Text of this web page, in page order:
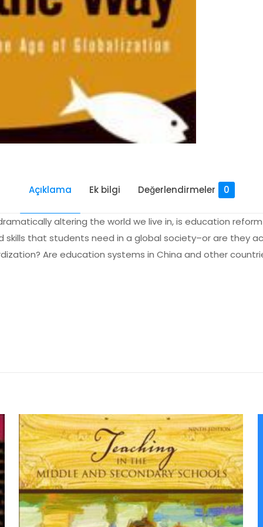
Açıklama Ek bilgi Değerlendirmeler 0
altering the world we live in, is education
skills that students need in a global society–or are they
Are education systems in China and other
Gerekli alanlar*ile işaretlenmişlerdir
*
1/5 yıldız 2/5 yıldız 3/5 yıldız 4/5 yıldız